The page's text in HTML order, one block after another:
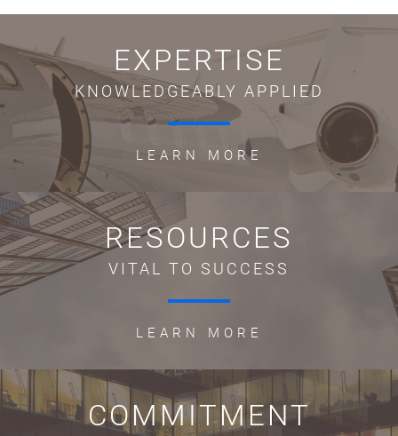
EXPERTISE
KNOWLEDGEABLY APPLIED
LEARN MORE
RESOURCES
VITAL TO SUCCESS
LEARN MORE
COMMITMENT